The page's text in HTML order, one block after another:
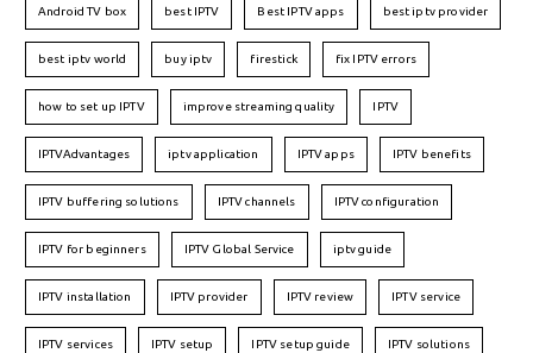
Android TV box best IPTV Best IPTV apps best iptv provider
best iptv world buy iptv firestick fix IPTV errors
how to set up IPTV improve streaming quality IPTV
IPTVAdvantages iptv application IPTV apps IPTV benefits
IPTV buffering solutions IPTV channels IPTV configuration
IPTV for beginners IPTV Global Service iptv guide
IPTV installation IPTV provider IPTV review IPTV service
IPTV services IPTV setup IPTV setup guide IPTV solutions